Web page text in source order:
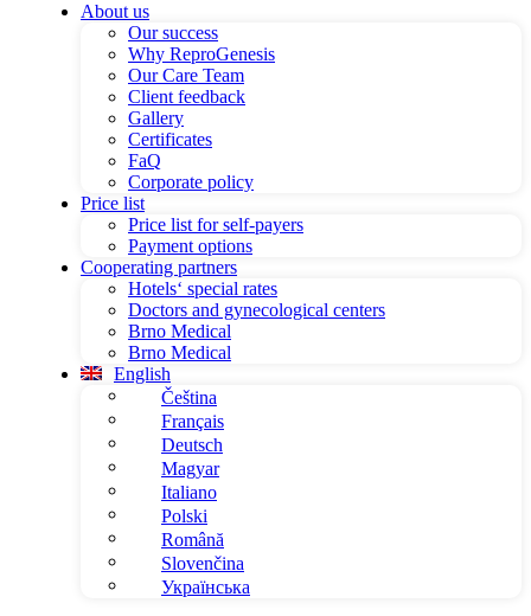
About us
Our success
Why ReproGenesis
Our Care Team
Client feedback
Gallery
Certificates
FaQ
Corporate policy
Price list
Price list for self-payers
Payment options
Cooperating partners
Hotels‘ special rates
Doctors and gynecological centers
Brno Medical
Brno Medical
English
Čeština
Français
Deutsch
Magyar
Italiano
Polski
Română
Slovenčina
Українська